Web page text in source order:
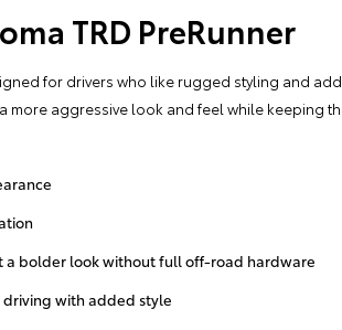
TRD PreRunner
for drivers who like rugged styling and
more aggressive look and feel while
a bolder look without full off-road hardware
with added style